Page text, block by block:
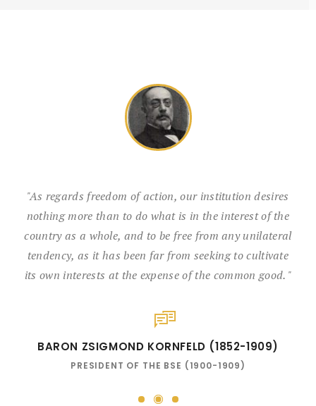
2
"As regards freedom of action, our institution desires
nothing more than to do what is in the interest of the
country as a whole, and to be free from any unilateral
tendency, as it has been far from seeking to cultivate
its own interests at the expense of the common good. "
BARON ZSIGMOND KORNFELD (1852-1909)
PRESIDENT OF THE BSE (1900-1909)